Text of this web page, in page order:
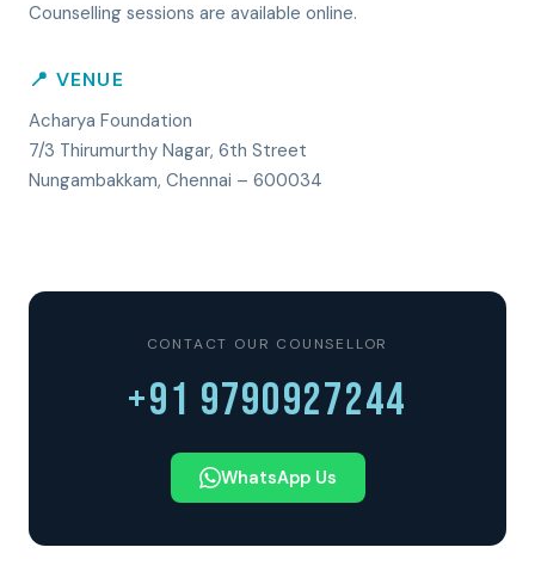
Counselling sessions are available online.
📍 VENUE
Acharya Foundation
7/3 Thirumurthy Nagar, 6th Street
Nungambakkam, Chennai – 600034
CONTACT OUR COUNSELLOR
+91 9790927244
WhatsApp Us